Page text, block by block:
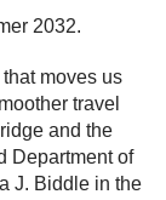
2032.
moves us
travel
and the
Department of
J. Biddle in the